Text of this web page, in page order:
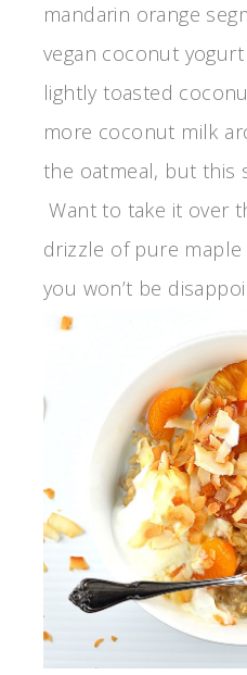
mandarin orange
vegan coconut
lightly toasted
more coconut milk
the oatmeal, but this
Want to take it over
drizzle of pure
you won’t be